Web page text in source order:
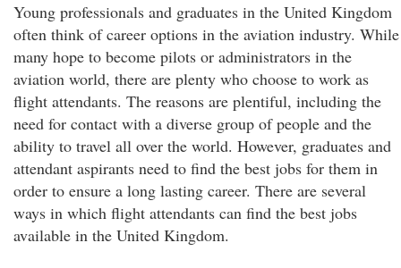
Young professionals and graduates in the United Kingdom
often think of career options in the aviation industry. While
many hope to become pilots or administrators in the
aviation world, there are plenty who choose to work as
flight attendants. The reasons are plentiful, including the
need for contact with a diverse group of people and the
ability to travel all over the world. However, graduates and
attendant aspirants need to find the best jobs for them in
order to ensure a long lasting career. There are several
ways in which flight attendants can find the best jobs
available in the United Kingdom.